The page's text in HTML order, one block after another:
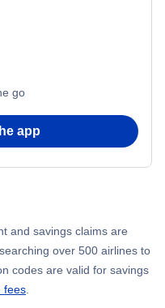
go
app
and savings claims are
over 500 airlines to
codes are valid for savings
fees.